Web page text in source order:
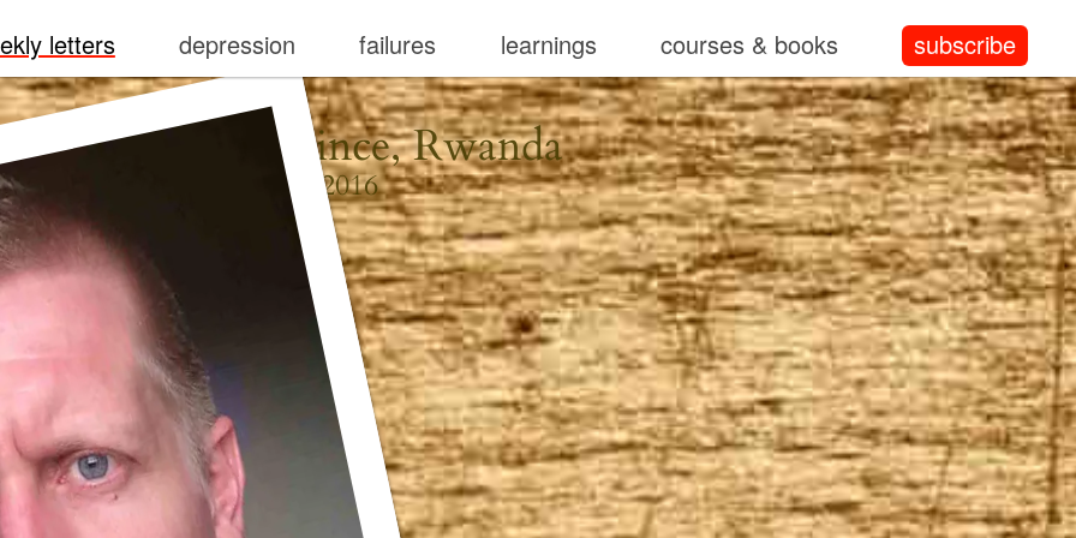
letters depression failures learnings courses & books subscribe
Kigali Province, Rwanda
February 21, 2016